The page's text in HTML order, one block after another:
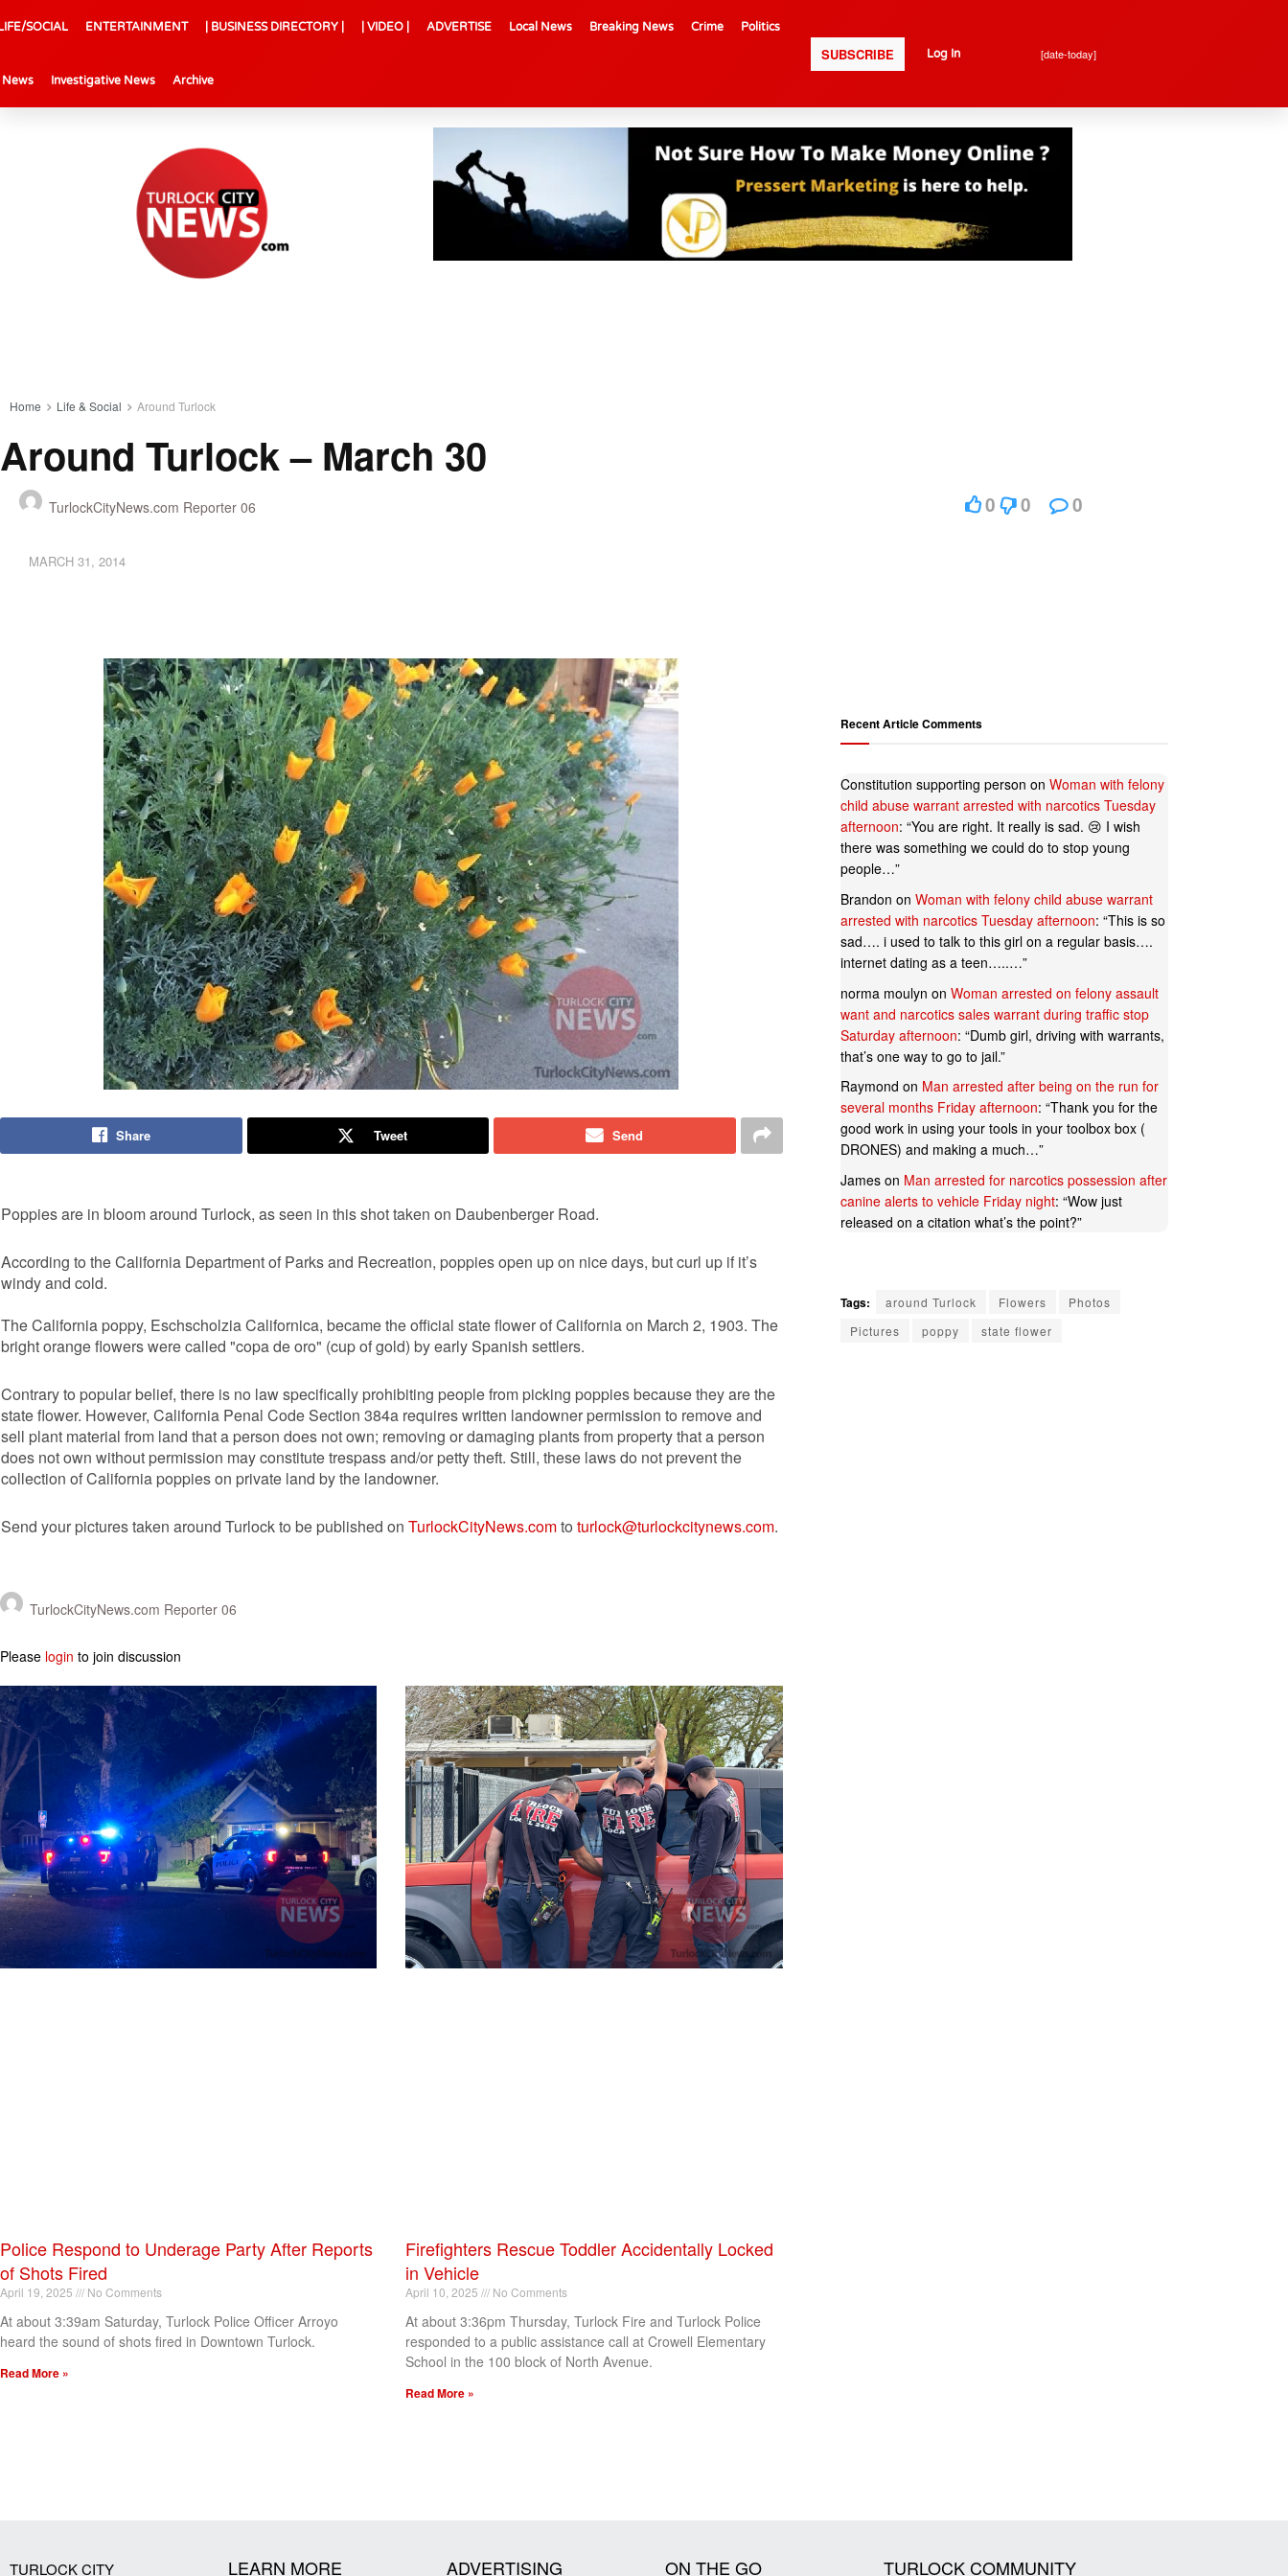
SOCIAL ENTERTAINMENT | BUSINESS DIRECTORY | | VIDEO | ADVERTISE Local News Breaking News Crime Politics
News Investigative News Archive
SUBSCRIBE Log In [date-today]
Home Life & Social Around Turlock
Around Turlock – March 30
TurlockCityNews.com Reporter 06
MARCH 31, 2014
0 0 0
Share Tweet Send
Poppies are in bloom around Turlock, as seen in this shot taken on Daubenberger Road.
According to the California Department of Parks and Recreation, poppies open up on nice days, but curl up if it’s
windy and cold.
The California poppy, Eschscholzia Californica, became the official state flower of California on March 2, 1903. The
bright orange flowers were called "copa de oro" (cup of gold) by early Spanish settlers.
Contrary to popular belief, there is no law specifically prohibiting people from picking poppies because they are the
state flower. However, California Penal Code Section 384a requires written landowner permission to remove and
sell plant material from land that a person does not own; removing or damaging plants from property that a person
does not own without permission may constitute trespass and/or petty theft. Still, these laws do not prevent the
collection of California poppies on private land by the landowner.
Send your pictures taken around Turlock to be published on TurlockCityNews.comto turlock@turlockcitynews.com.
TurlockCityNews.com Reporter 06
Please login to join discussion
Police Respond to Underage Party After Reports
of Shots Fired
April 19, 2025 No Comments
At about 3:39am Saturday, Turlock Police Officer Arroyo
heard the sound of shots fired in Downtown Turlock.
Read More »
Firefighters Rescue Toddler Accidentally Locked
in Vehicle
April 10, 2025 No Comments
At about 3:36pm Thursday, Turlock Fire and Turlock Police
responded to a public assistance call at Crowell Elementary
School in the 100 block of North Avenue.
Read More »
Recent Article Comments
Constitution supporting person on Woman with felony
child abuse warrant arrested with narcotics Tuesday
afternoon: “You are right. It really is sad. 😢 I wish
there was something we could do to stop young
people…”
Brandon on Woman with felony child abuse warrant
arrested with narcotics Tuesday afternoon: “This is so
sad…. i used to talk to this girl on a regular basis….
internet dating as a teen…..…”
norma moulyn on Woman arrested on felony assault
want and narcotics sales warrant during traffic stop
Saturday afternoon: “Dumb girl, driving with warrants,
that’s one way to go to jail.”
Raymond on Man arrested after being on the run for
several months Friday afternoon: “Thank you for the
good work in using your tools in your toolbox box (
DRONES) and making a much…”
Jameson Man arrested for narcotics possession after
canine alerts to vehicle Friday night: “Wow just
released on a citation what’s the point?”
Tags: around Turlock Flowers
Photos
Pictures
poppy state flower
TURLOCK CITY LEARN MORE ADVERTISING ON THE GO TURLOCK COMMUNITY